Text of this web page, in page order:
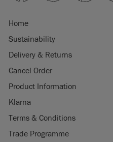
Home
Sustainability
Delivery & Returns
Cancel Order
Product Information
Klarna
Terms & Conditions
Trade Programme